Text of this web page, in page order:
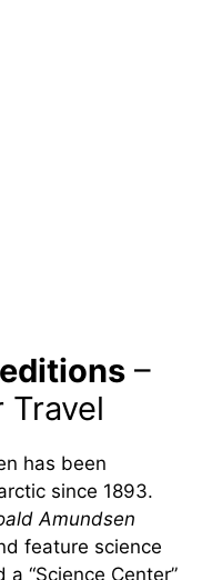
–
Travel
has been
since 1893.
Amundsen
feature science
“Science Center”